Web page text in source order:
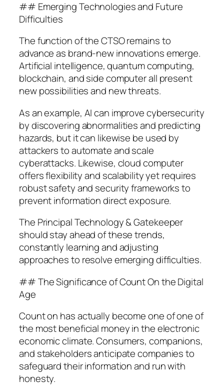
## Emerging Technologies and Future
Difficulties
The function of the CTSO remains to
advance as brand-new innovations emerge.
Artificial intelligence, quantum computing,
blockchain, and side computer all present
new possibilities and new threats.
As an example, AI can improve cybersecurity
by discovering abnormalities and predicting
hazards, but it can likewise be used by
attackers to automate and scale
cyberattacks. Likewise, cloud computer
offers flexibility and scalability yet requires
robust safety and security frameworks to
prevent information direct exposure.
The Principal Technology & Gatekeeper
should stay ahead of these trends,
constantly learning and adjusting
approaches to resolve emerging difficulties.
## The Significance of Count On the Digital
Age
Count on has actually become one of one of
the most beneficial money in the electronic
economic climate. Consumers, companions,
and stakeholders anticipate companies to
safeguard their information and run with
honesty.